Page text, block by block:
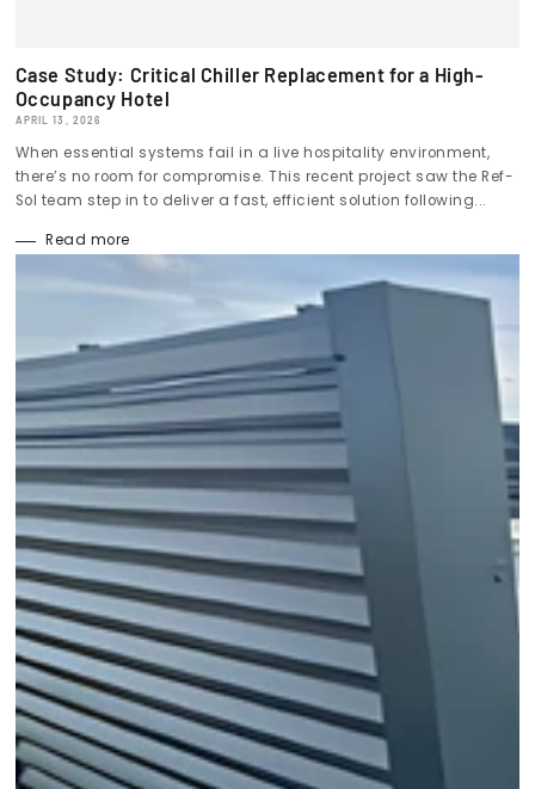
Case Study: Critical Chiller Replacement for a High-
Occupancy Hotel
APRIL 13, 2026
When essential systems fail in a live hospitality environment,
there’s no room for compromise. This recent project saw the Ref-
Sol team step in to deliver a fast, efficient solution following...
Read more